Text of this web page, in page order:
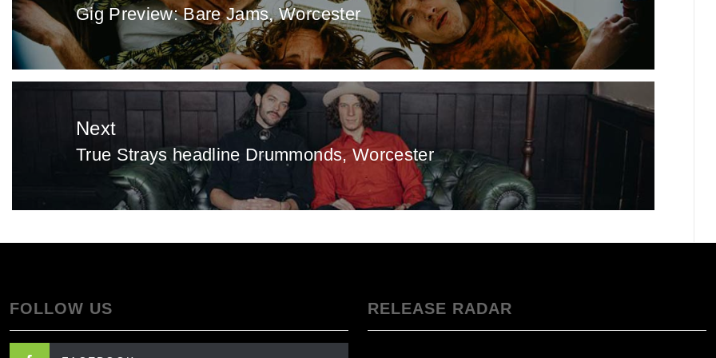
Previous
post:
Gig Preview: Bare Jams, Worcester
Next
Next
post:
True Strays headline Drummonds, Worcester
FOLLOW US RELEASE RADAR